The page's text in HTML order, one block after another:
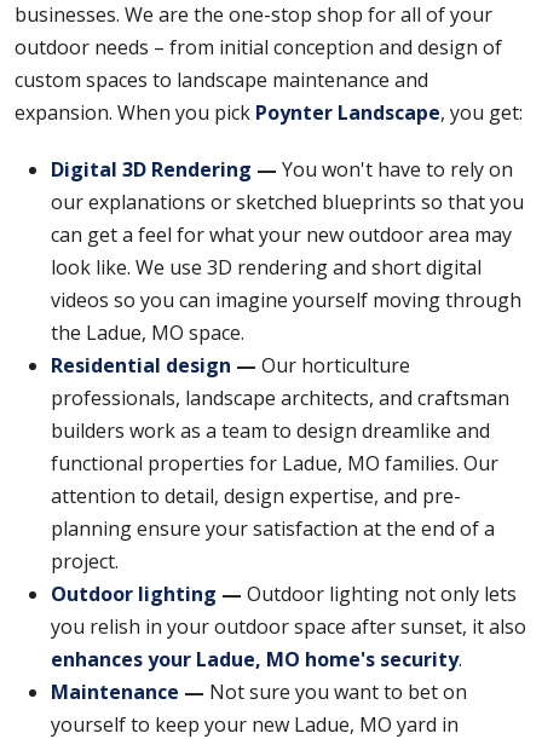
businesses. We are the one-stop shop for all of your
outdoor needs – from initial conception and design of
custom spaces to landscape maintenance and
expansion. When you pick Poynter Landscape, you get:
Digital 3D Rendering — You won't have to rely on
our explanations or sketched blueprints so that you
can get a feel for what your new outdoor area may
look like. We use 3D rendering and short digital
videos so you can imagine yourself moving through
the Ladue, MO space.
Residential design — Our horticulture
professionals, landscape architects, and craftsman
builders work as a team to design dreamlike and
functional properties for Ladue, MO families. Our
attention to detail, design expertise, and pre-
planning ensure your satisfaction at the end of a
project.
Outdoor lighting — Outdoor lighting not only lets
you relish in your outdoor space after sunset, it also
enhances your Ladue, MO home's security.
Maintenance — Not sure you want to bet on
yourself to keep your new Ladue, MO yard in